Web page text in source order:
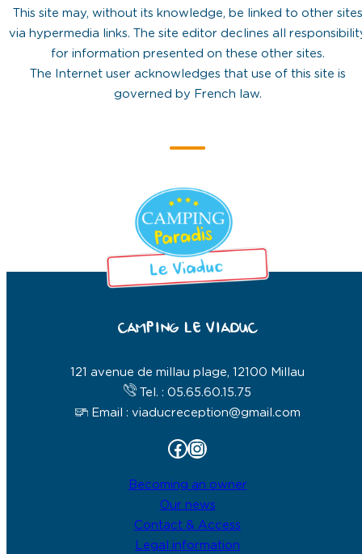
This site may, without its knowledge, be linked to other sites
via hypermedia links. The site editor declines all
for information presented on these other sites.
The Internet user acknowledges that use of this site is
governed by French law.
CAMPING LE VIADUC
121 avenue de millau plage, 12100 Millau
Tel. : 05.65.60.15.75
Email : viaducreception@gmail.com
Facebook Instagram
Becoming an owner
Our news
Contact & Access
Legal information